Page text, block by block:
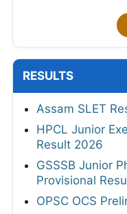
RESULTS
Assam SLET
HPCL Junior
Result 2026
GSSSB Junior
Provisional
OPSC OCS